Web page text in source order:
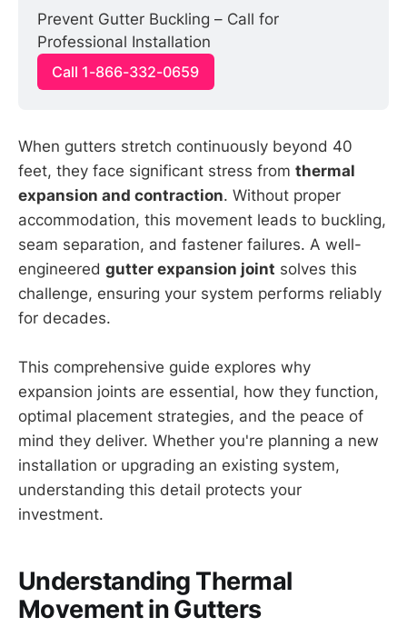
Prevent Gutter Buckling – Call for
Professional Installation
Call 1-866-332-0659
When gutters stretch continuously beyond 40
feet, they face significant stress from thermal
expansion and contraction. Without proper
accommodation, this movement leads to buckling,
seam separation, and fastener failures. A well-
engineered gutter expansion joint solves this
challenge, ensuring your system performs reliably
for decades.
This comprehensive guide explores why
expansion joints are essential, how they function,
optimal placement strategies, and the peace of
mind they deliver. Whether you're planning a new
installation or upgrading an existing system,
understanding this detail protects your
investment.
Understanding Thermal
Movement in Gutters